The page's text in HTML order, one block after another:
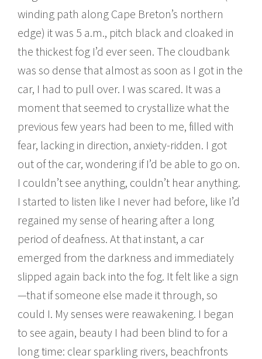
winding path along Cape Breton’s northern
edge) it was 5 a.m., pitch black and cloaked in
the thickest fog I’d ever seen. The cloudbank
was so dense that almost as soon as I got in the
car, I had to pull over. I was scared. It was a
moment that seemed to crystallize what the
previous few years had been to me, filled with
fear, lacking in direction, anxiety-ridden. I got
out of the car, wondering if I’d be able to go on.
I couldn’t see anything, couldn’t hear anything.
I started to listen like I never had before, like I’d
regained my sense of hearing after a long
period of deafness. At that instant, a car
emerged from the darkness and immediately
slipped again back into the fog. It felt like a sign
—that if someone else made it through, so
could I. My senses were reawakening. I began
to see again, beauty I had been blind to for a
long time: clear sparkling rivers, beachfronts